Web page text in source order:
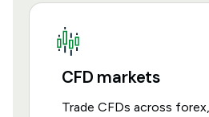
CFD markets
Trade CFDs across